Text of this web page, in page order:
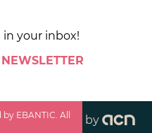
your inbox!
by EBANTIC. All
by